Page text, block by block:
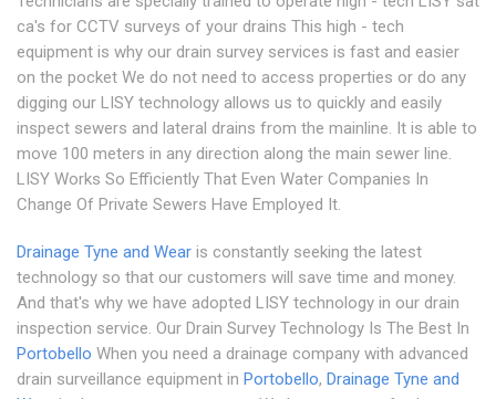
ca's for CCTV surveys of your drains This high - tech
equipment is why our drain survey services is fast and easier
on the pocket We do not need to access properties or do any
digging our LISY technology allows us to quickly and easily
inspect sewers and lateral drains from the mainline. It is able to
move 100 meters in any direction along the main sewer line.
LISY Works So Efficiently That Even Water Companies In
Change Of Private Sewers Have Employed It.
Drainage Tyne and Wear is constantly seeking the latest
technology so that our customers will save time and money.
And that's why we have adopted LISY technology in our drain
inspection service. Our Drain Survey Technology Is The Best In
Portobello When you need a drainage company with advanced
drain surveillance equipment in Portobello, Drainage Tyne and